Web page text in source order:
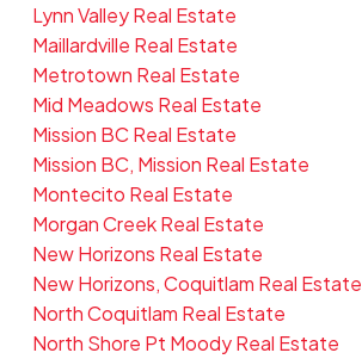
Lynn Valley Real Estate
Maillardville Real Estate
Metrotown Real Estate
Mid Meadows Real Estate
Mission BC Real Estate
Mission BC, Mission Real Estate
Montecito Real Estate
Morgan Creek Real Estate
New Horizons Real Estate
New Horizons, Coquitlam Real Estate
North Coquitlam Real Estate
North Shore Pt Moody Real Estate